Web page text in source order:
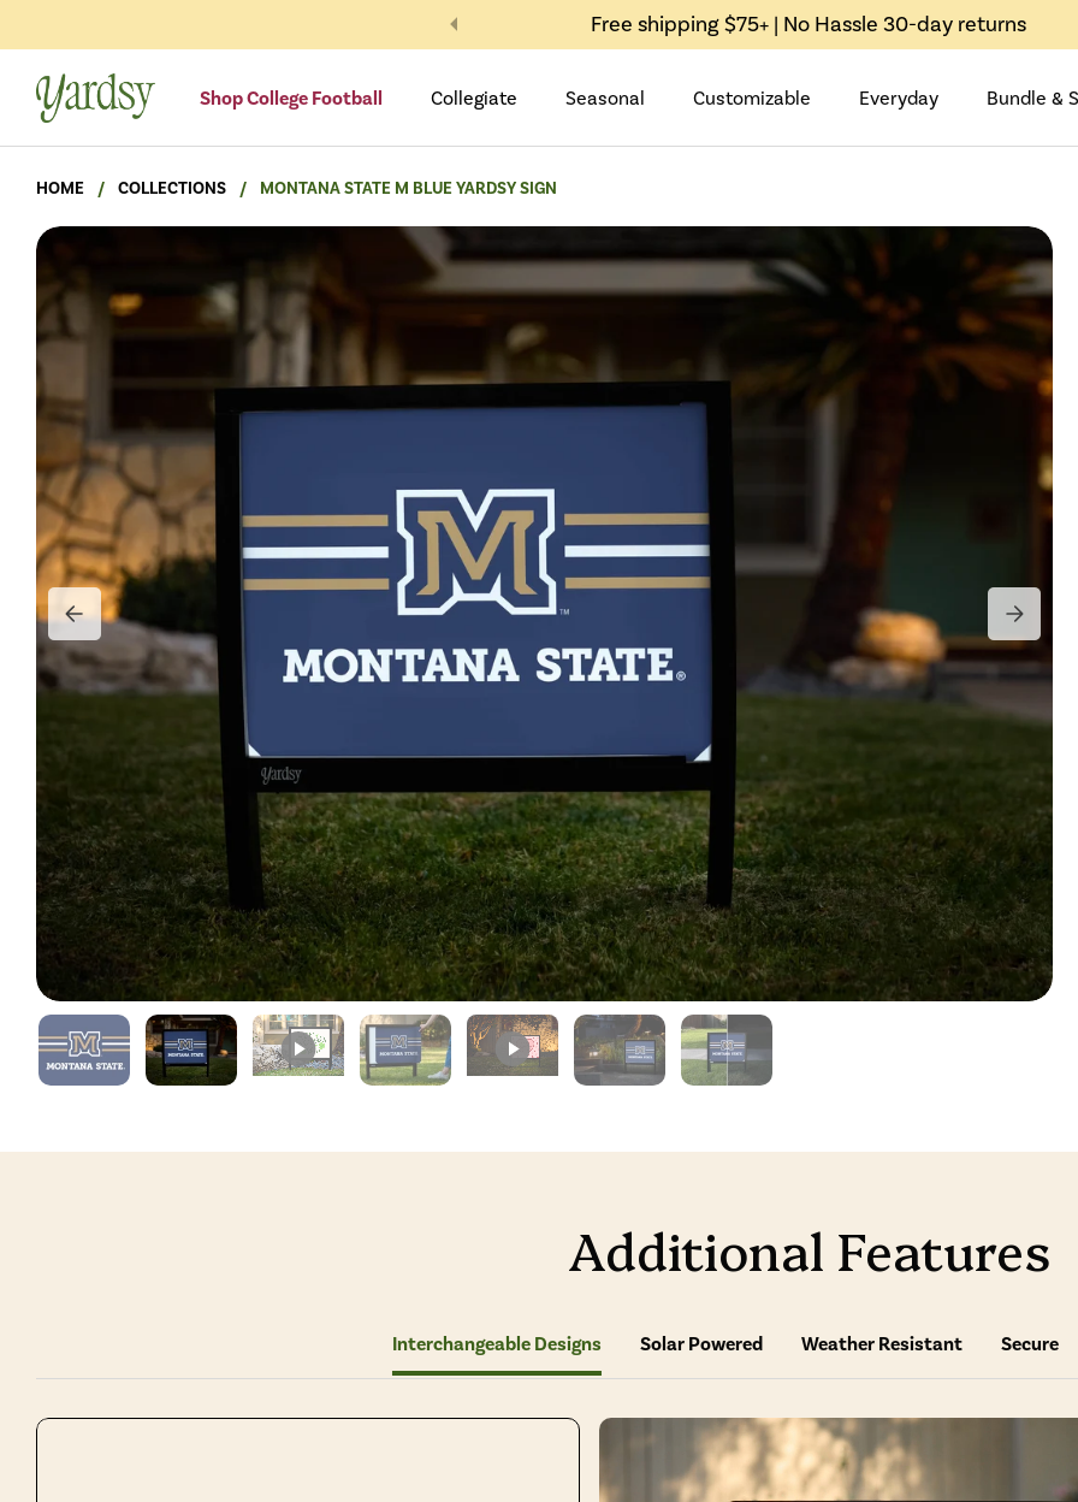
Free shipping $75+ | No Hassle 30-day returns
Shop College Football Collegiate Seasonal Customizable Everyday Bundle &
HOME / COLLECTIONS / MONTANA STATE M BLUE YARDSY SIGN
Additional Features
Interchangeable Designs Solar Powered Weather Resistant Secure